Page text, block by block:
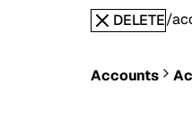
DELETE/
Accounts